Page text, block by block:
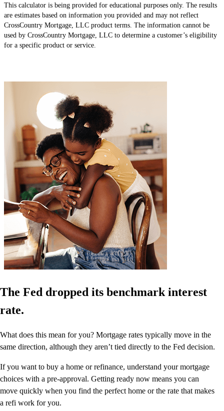
This calculator is being provided for educational purposes only. The results
are estimates based on information you provided and may not reflect
CrossCountry Mortgage, LLC product terms. The information cannot be
used by CrossCountry Mortgage, LLC to determine a customer’s eligibility
for a specific product or service.
The Fed dropped its benchmark interest
rate.
What does this mean for you? Mortgage rates typically move in the
same direction, although they aren’t tied directly to the Fed decision.
If you want to buy a home or refinance, understand your mortgage
choices with a pre-approval. Getting ready now means you can
move quickly when you find the perfect home or the rate that makes
a refi work for you.